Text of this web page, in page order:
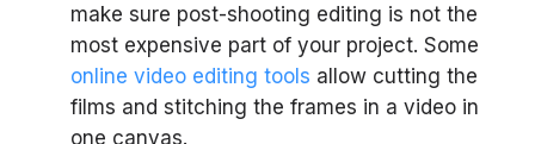
make sure post-shooting editing is not the
most expensive part of your project. Some
online video editing tools allow cutting the
films and stitching the frames in a video in
one canvas.